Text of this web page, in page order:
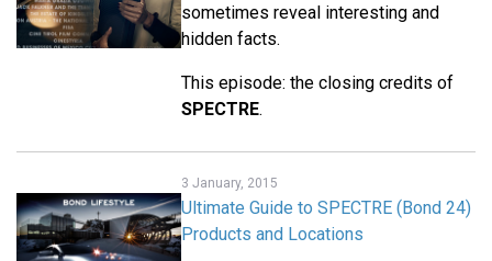
sometimes reveal interesting and
hidden facts.
This episode: the closing credits of
SPECTRE.
3 January, 2015
Ultimate Guide to SPECTRE (Bond 24)
Products and Locations